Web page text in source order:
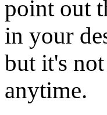
point out
in your
but it's
anytime.